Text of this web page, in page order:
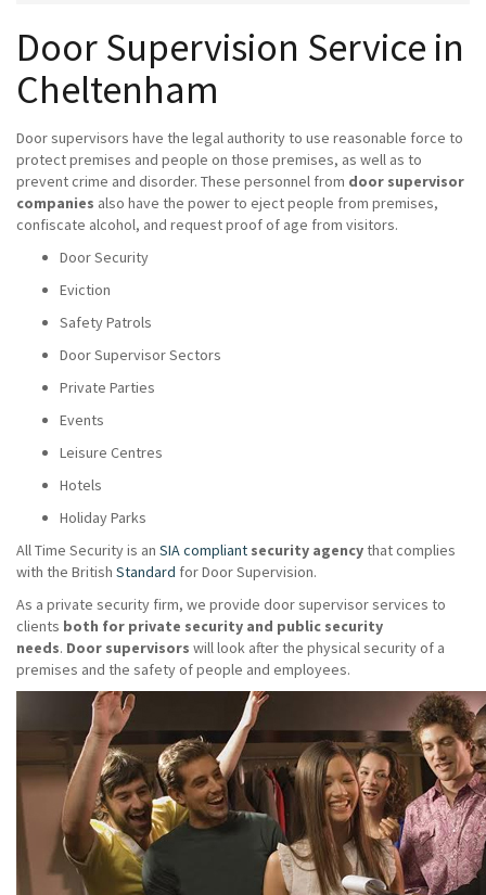
Door Supervision Service in
Cheltenham
Door supervisors have the legal authority to use reasonable force to
protect premises and people on those premises, as well as to
prevent crime and disorder. These personnel from door supervisor
companies also have the power to eject people from premises,
confiscate alcohol, and request proof of age from visitors.
Door Security
Eviction
Safety Patrols
Door Supervisor Sectors
Private Parties
Events
Leisure Centres
Hotels
Holiday Parks
All Time Security is an SIA compliant security agencythat complies
with the British Standard for Door Supervision.
As a private security firm, we provide door supervisor services to
clients both for private security and public security
needs. Door supervisors will look after the physical security of a
premises and the safety of people and employees.